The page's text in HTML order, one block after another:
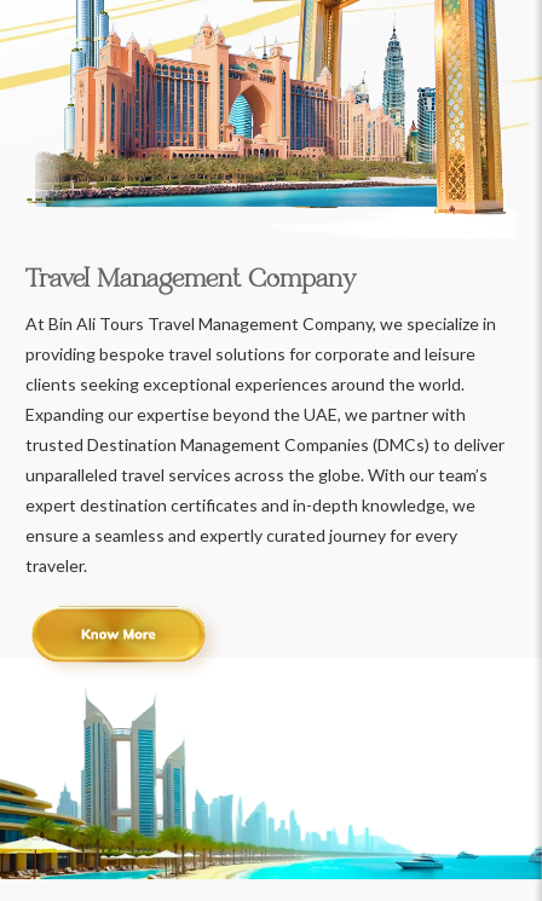
Travel Management Company
At Bin Ali Tours Travel Management Company, we specialize in
providing bespoke travel solutions for corporate and leisure
clients seeking exceptional experiences around the world.
Expanding our expertise beyond the UAE, we partner with
trusted Destination Management Companies (DMCs) to deliver
unparalleled travel services across the globe. With our team’s
expert destination certificates and in-depth knowledge, we
ensure a seamless and expertly curated journey for every
traveler.